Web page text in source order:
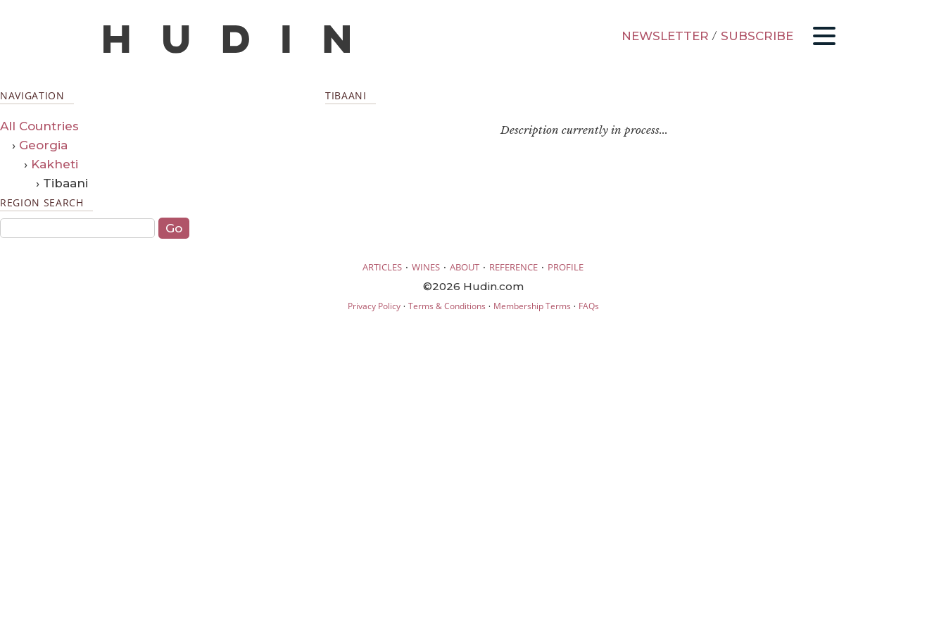
NEWSLETTER / SUBSCRIBE
TIBAANI
Description currently in process...
NAVIGATION
All Countries
› Georgia
› Kakheti
› Tibaani
REGION SEARCH
ARTICLES · WINES · ABOUT · REFERENCE · PROFILE
©2026 Hudin.com
Privacy Policy· Terms & Conditions · Membership Terms · FAQs